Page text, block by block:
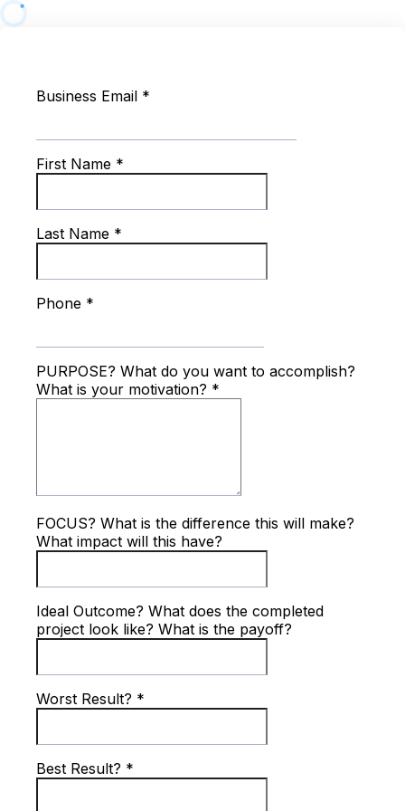
Business Email *
First Name *
Last Name *
Phone *
PURPOSE? What do you want to accomplish?
What is your motivation? *
FOCUS? What is the difference this will make?
What impact will this have?
Ideal Outcome? What does the completed
project look like? What is the payoff?
Worst Result? *
Best Result? *